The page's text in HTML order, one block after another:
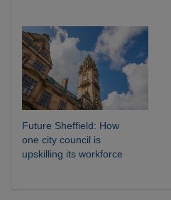
Future Sheffield: How
one city council is
upskilling its workforce